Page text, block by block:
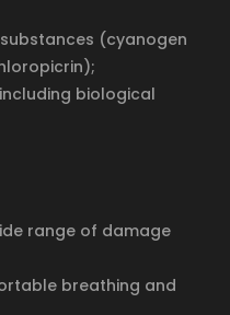
(cyanogen
biological
range of damage
breathing and